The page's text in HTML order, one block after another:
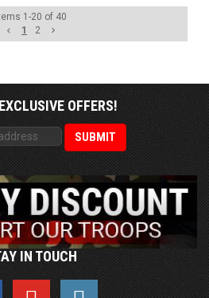
1 -20 of 40
1
2
OFFERS!
IN TOUCH